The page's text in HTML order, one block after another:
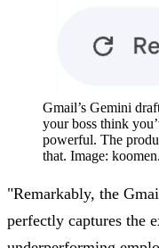
Gmail’s Gemini
your boss think
powerful. The
that. Image:
"Remarkably, the
perfectly captures the